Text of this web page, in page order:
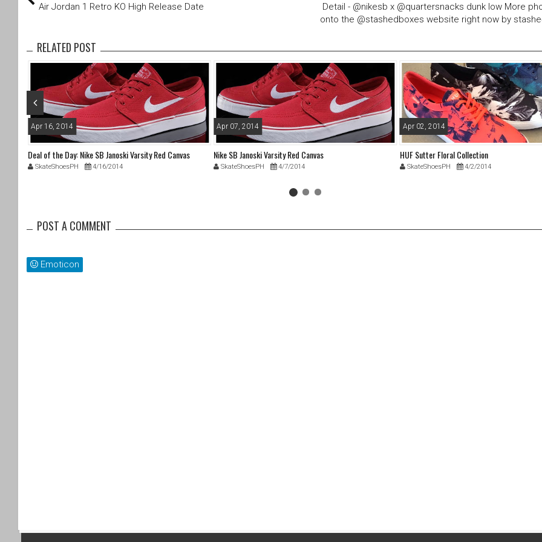
tt
c
o
k
Air Jordan 1 Retro KO High Release Date
Detail - @nikesb x @quartersnacks dunk low More
onto the @stashedboxes website right now by
RELATED POST
Apr 16, 2014
Deal of the Day: Nike SB Janoski Varsity Red Canvas
SkateShoesPH 4/16/2014
Apr 07, 2014
Nike SB Janoski Varsity Red Canvas
SkateShoesPH 4/7/2014
Apr 02, 2014
HUF Sutter Floral Collection
SkateShoesPH 4/2/2014
POST A COMMENT
Emoticon